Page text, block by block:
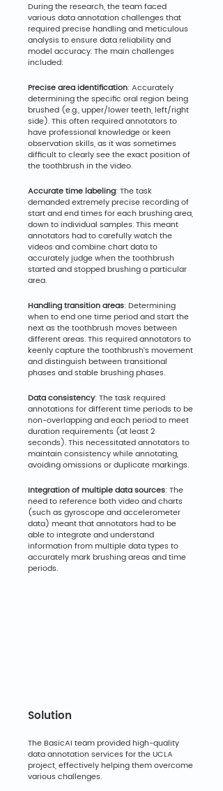
During the research, the team faced
various data annotation challenges that
required precise handling and meticulous
analysis to ensure data reliability and
model accuracy. The main challenges
included:
Precise area identification: Accurately
determining the specific oral region being
brushed (e.g., upper/lower teeth, left/right
side). This often required annotators to
have professional knowledge or keen
observation skills, as it was sometimes
difficult to clearly see the exact position of
the toothbrush in the video.
Accurate time labeling: The task
demanded extremely precise recording of
start and end times for each brushing area,
down to individual samples. This meant
annotators had to carefully watch the
videos and combine chart data to
accurately judge when the toothbrush
started and stopped brushing a particular
area.
Handling transition areas: Determining
when to end one time period and start the
next as the toothbrush moves between
different areas. This required annotators to
keenly capture the toothbrush's movement
and distinguish between transitional
phases and stable brushing phases.
Data consistency: The task required
annotations for different time periods to be
non-overlapping and each period to meet
duration requirements (at least 2
seconds). This necessitated annotators to
maintain consistency while annotating,
avoiding omissions or duplicate markings.
Integration of multiple data sources: The
need to reference both video and charts
(such as gyroscope and accelerometer
data) meant that annotators had to be
able to integrate and understand
information from multiple data types to
accurately mark brushing areas and time
periods.
Solution
The BasicAI team provided high-quality
data annotation services for the UCLA
project, effectively helping them overcome
various challenges.